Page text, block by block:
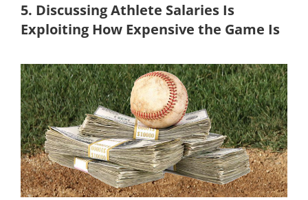
5. Discussing Athlete Salaries Is
Exploiting How Expensive the Game Is